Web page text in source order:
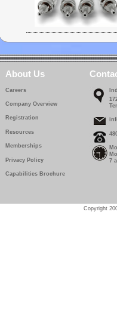
About Us
Careers
Company Overview
Registration
Resources
Memberships
Privacy Policy
Capabilities Brochure
7
Copyright